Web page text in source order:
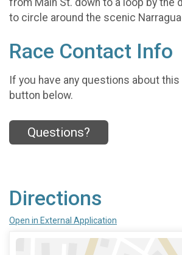
to circle around the scenic
Race Contact Info
If you have any questions about
button below.
Questions?
Directions
Open in External Application